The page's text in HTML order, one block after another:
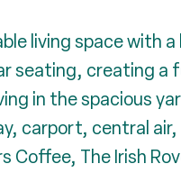
living space with
seating, creating a
in the spacious
carport, central air,
Coffee, The Irish